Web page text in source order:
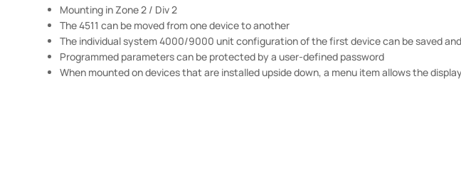
Mounting in Zone 2 / Div 2
The 4511 can be moved from one device to another
The individual system 4000/9000 unit configuration of the first device can be saved
Programmed parameters can be protected by a user-defined password
When mounted on devices that are installed upside down, a menu item allows the